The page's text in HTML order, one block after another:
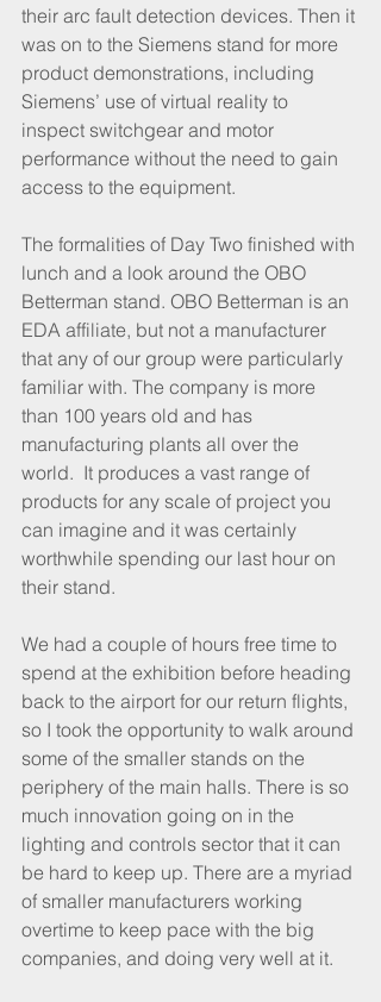
their arc fault detection devices. Then it
was on to the Siemens stand for more
product demonstrations, including
Siemens’ use of virtual reality to
inspect switchgear and motor
performance without the need to gain
access to the equipment.
The formalities of Day Two finished with
lunch and a look around the OBO
Betterman stand. OBO Betterman is an
EDA affiliate, but not a manufacturer
that any of our group were particularly
familiar with. The company is more
than 100 years old and has
manufacturing plants all over the
world.  It produces a vast range of
products for any scale of project you
can imagine and it was certainly
worthwhile spending our last hour on
their stand.
We had a couple of hours free time to
spend at the exhibition before heading
back to the airport for our return flights,
so I took the opportunity to walk around
some of the smaller stands on the
periphery of the main halls. There is so
much innovation going on in the
lighting and controls sector that it can
be hard to keep up. There are a myriad
of smaller manufacturers working
overtime to keep pace with the big
companies, and doing very well at it.